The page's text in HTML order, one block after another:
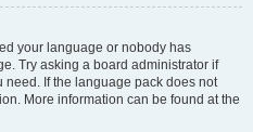
your language or nobody has
Try asking a board administrator if
If the language pack does not
More information can be found at the